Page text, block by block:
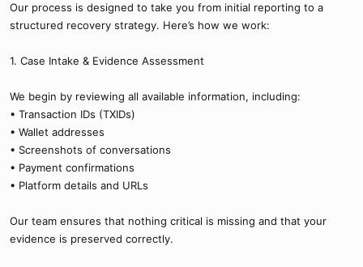
Our process is designed to take you from initial reporting to a
structured recovery strategy. Here’s how we work:
1. Case Intake & Evidence Assessment
We begin by reviewing all available information, including:
• Transaction IDs (TXIDs)
• Wallet addresses
• Screenshots of conversations
• Payment confirmations
• Platform details and URLs
Our team ensures that nothing critical is missing and that your
evidence is preserved correctly.